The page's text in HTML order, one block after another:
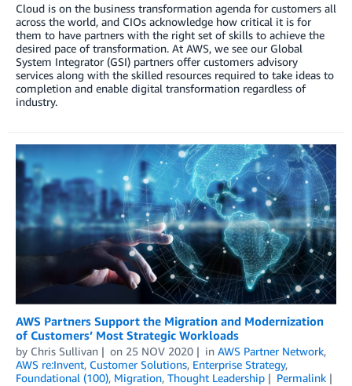
Cloud is on the business transformation agenda for customers all
across the world, and CIOs acknowledge how critical it is for
them to have partners with the right set of skills to achieve the
desired pace of transformation. At AWS, we see our Global
System Integrator (GSI) partners offer customers advisory
services along with the skilled resources required to take ideas to
completion and enable digital transformation regardless of
industry.
AWS Partners Support the Migration and Modernization
of Customers’ Most Strategic Workloads
by Chris Sullivan on 25 NOV 2020 in AWS Partner Network,
AWS re:Invent, Customer Solutions, Enterprise Strategy,
Foundational (100), Migration, Thought Leadership
Permalink